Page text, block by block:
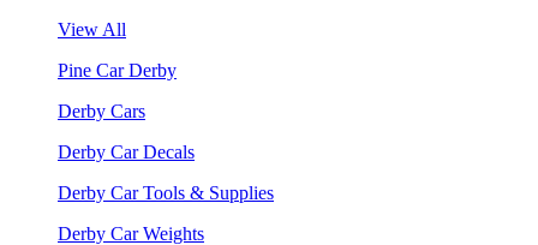
View All
Pine Car Derby
Derby Cars
Derby Car Decals
Derby Car Tools & Supplies
Derby Car Weights